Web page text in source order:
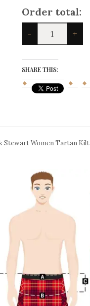
Order total:
-
Black
Stewart
Women
Kilt
quantity
+
SHARE THIS:
Stewart Women Tartan Kilt